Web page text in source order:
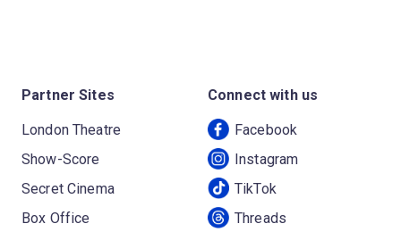
Partner Sites
London Theatre
Show-Score
Secret Cinema
Box Office
Connect with us
Facebook
Instagram
TikTok
Threads